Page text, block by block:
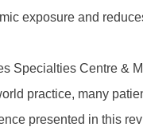
exposure and
Specialties Centre &
practice, many
presented in this